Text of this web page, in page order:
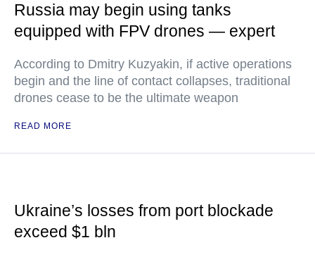
Russia may begin using tanks
equipped with FPV drones — expert
According to Dmitry Kuzyakin, if active operations
begin and the line of contact collapses, traditional
drones cease to be the ultimate weapon
READ MORE
Ukraine’s losses from port blockade
exceed $1 bln